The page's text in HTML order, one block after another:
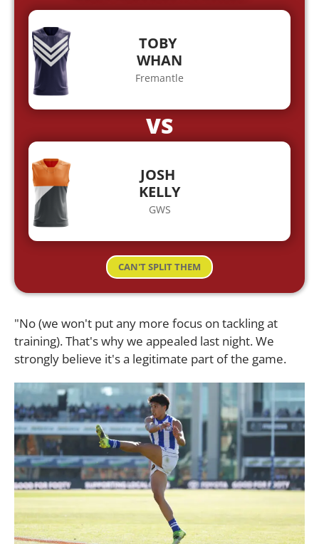
TOBY
WHAN
Fremantle
VS
JOSH
KELLY
GWS
CAN'T SPLIT THEM
"No (we won't put any more focus on tackling at
training). That's why we appealed last night. We
strongly believe it's a legitimate part of the game.